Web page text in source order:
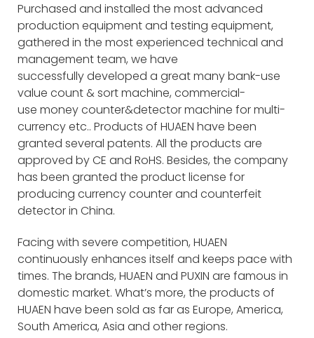
Purchased and installed the most advanced
production equipment and testing equipment,
gathered in the most experienced technical and
management team, we have
successfully developed a great many bank-use
value count & sort machine, commercial-
use money counter&detector machine for multi-
currency etc.. Products of HUAEN have been
granted several patents. All the products are
approved by CE and RoHS. Besides, the company
has been granted the product license for
producing currency counter and counterfeit
detector in China.
Facing with severe competition, HUAEN
continuously enhances itself and keeps pace with
times. The brands, HUAEN and PUXIN are famous in
domestic market. What’s more, the products of
HUAEN have been sold as far as Europe, America,
South America, Asia and other regions.